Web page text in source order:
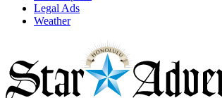
Legal Ads
Weather